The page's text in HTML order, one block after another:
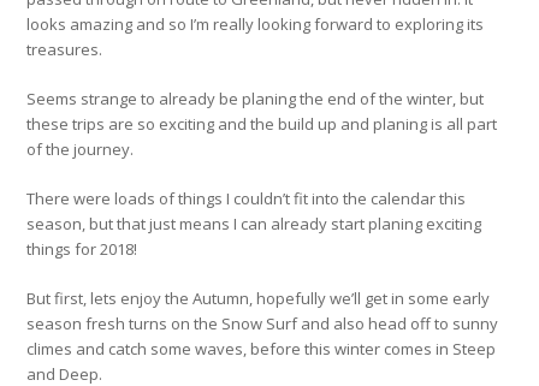
looks amazing and so I’m really looking forward to exploring its
treasures.
Seems strange to already be planing the end of the winter, but
these trips are so exciting and the build up and planing is all part
of the journey.
There were loads of things I couldn’t fit into the calendar this
season, but that just means I can already start planing exciting
things for 2018!
But first, lets enjoy the Autumn, hopefully we’ll get in some early
season fresh turns on the Snow Surf and also head off to sunny
climes and catch some waves, before this winter comes in Steep
and Deep.